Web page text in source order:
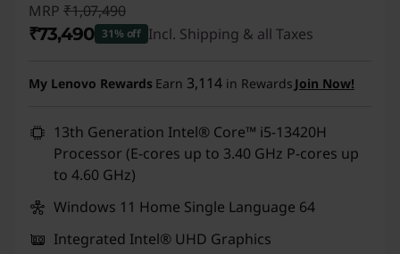
MRP ₹1,07,490
₹73,490 31% off Incl. Shipping & all Taxes
My Lenovo Rewards Earn 3,114 in Rewards Join Now!
13th Generation Intel® Core™ i5-13420H
Processor (E-cores up to 3.40 GHz P-cores up
to 4.60 GHz)
Windows 11 Home Single Language 64
Integrated Intel® UHD Graphics